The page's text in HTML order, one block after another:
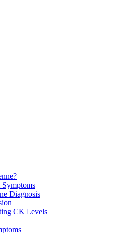
Symptoms
Diagnosis
CK Levels